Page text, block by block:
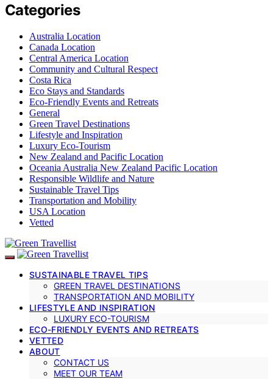
Categories
Australia Location
Canada Location
Central America Location
Community and Cultural Respect
Costa Rica
Eco Stays and Standards
Eco-Friendly Events and Retreats
General
Green Travel Destinations
Lifestyle and Inspiration
Luxury Eco-Tourism
New Zealand and Pacific Location
Oceania Australia New Zealand Pacific Location
Responsible Wildlife and Nature
Sustainable Travel Tips
Transportation and Mobility
USA Location
Vetted
SUSTAINABLE TRAVEL TIPS
GREEN TRAVEL DESTINATIONS
TRANSPORTATION AND MOBILITY
LIFESTYLE AND INSPIRATION
LUXURY ECO-TOURISM
ECO-FRIENDLY EVENTS AND RETREATS
VETTED
ABOUT
CONTACT US
MEET OUR TEAM